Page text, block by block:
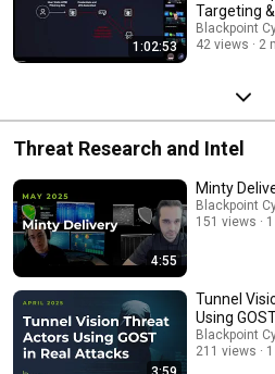
1:02:53
Targeting
Threat
Blackpoint
42 views
2
Threat Research and Intel
4:55
Minty
Blackpoint
151 views
Tunnel
Using
Blackpoint
211 views